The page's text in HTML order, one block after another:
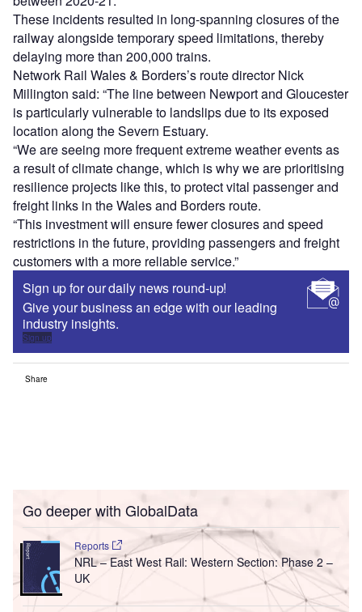
These incidents resulted in long-spanning closures of the
railway alongside temporary speed limitations, thereby
delaying more than 200,000 trains.
Network Rail Wales & Borders’s route director Nick
Millington said: “The line between Newport and Gloucester
is particularly vulnerable to landslips due to its exposed
location along the Severn Estuary.
“We are seeing more frequent extreme weather events as
a result of climate change, which is why we are prioritising
resilience projects like this, to protect vital passenger and
freight links in the Wales and Borders route.
“This investment will ensure fewer closures and speed
restrictions in the future, providing passengers and freight
customers with a more reliable service.”
Sign up for our daily news round-up!
Give your business an edge with our leading
industry insights.
Sign up
Share
Go deeper with GlobalData
Reports
NRL – East West Rail: Western Section: Phase 2 –
UK